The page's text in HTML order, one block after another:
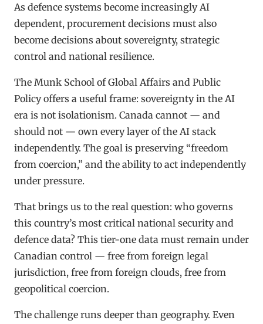
As defence systems become increasingly AI
dependent, procurement decisions must also
become decisions about sovereignty, strategic
control and national resilience.
The Munk School of Global Affairs and Public
Policy offers a useful frame: sovereignty in the AI
era is not isolationism. Canada cannot — and
should not — own every layer of the AI stack
independently. The goal is preserving “freedom
from coercion,” and the ability to act independently
under pressure.
That brings us to the real question: who governs
this country’s most critical national security and
defence data? This tier-one data must remain under
Canadian control — free from foreign legal
jurisdiction, free from foreign clouds, free from
geopolitical coercion.
The challenge runs deeper than geography. Even